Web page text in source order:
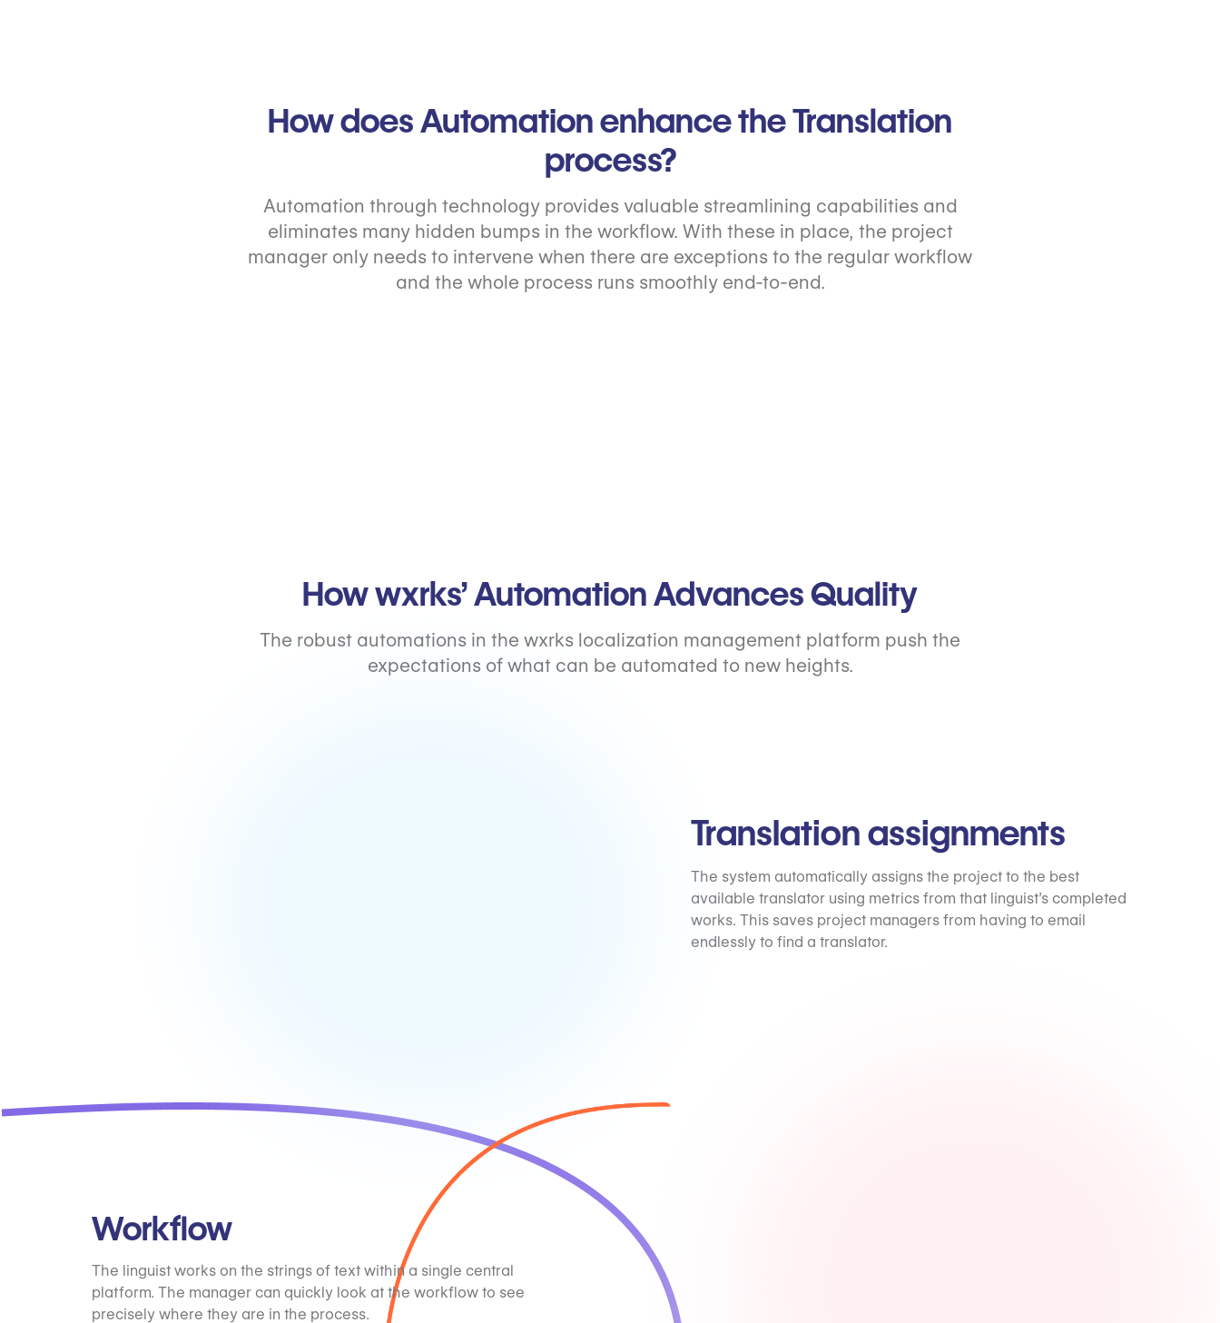
How does Automation enhance the Translation
process?
Automation through technology provides valuable streamlining capabilities and
eliminates many hidden bumps in the workflow. With these in place, the project
manager only needs to intervene when there are exceptions to the regular workflow
and the whole process runs smoothly end-to-end.
How wxrks’ Automation Advances Quality
The robust automations in the wxrks localization management platform push the
expectations of what can be automated to new heights.
Translation assignments
The system automatically assigns the project to the best
available translator using metrics from that linguist’s completed
works. This saves project managers from having to email
endlessly to find a translator.
Workflow
The linguist works on the strings of text within a single central
platform. The manager can quickly look at the workflow to see
precisely where they are in the process.